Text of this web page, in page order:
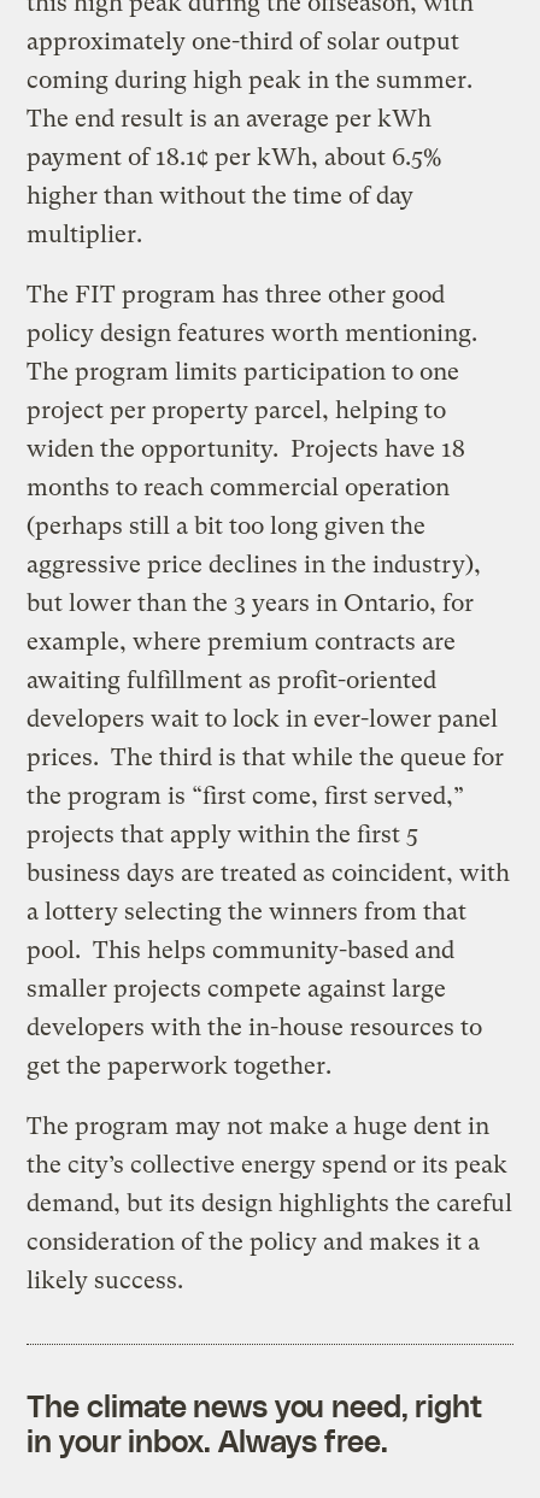
approximately one-third of solar output
coming during high peak in the summer.
The end result is an average per kWh
payment of 18.1¢ per kWh, about 6.5%
higher than without the time of day
multiplier.
The FIT program has three other good
policy design features worth mentioning.
The program limits participation to one
project per property parcel, helping to
widen the opportunity. Projects have 18
months to reach commercial operation
(perhaps still a bit too long given the
aggressive price declines in the industry),
but lower than the 3 years in Ontario, for
example, where premium contracts are
awaiting fulfillment as profit-oriented
developers wait to lock in ever-lower panel
prices. The third is that while the queue for
the program is “first come, first served,”
projects that apply within the first 5
business days are treated as coincident, with
a lottery selecting the winners from that
pool. This helps community-based and
smaller projects compete against large
developers with the in-house resources to
get the paperwork together.
The program may not make a huge dent in
the city’s collective energy spend or its peak
demand, but its design highlights the careful
consideration of the policy and makes it a
likely success.
The climate news you need, right
in your inbox. Always free.